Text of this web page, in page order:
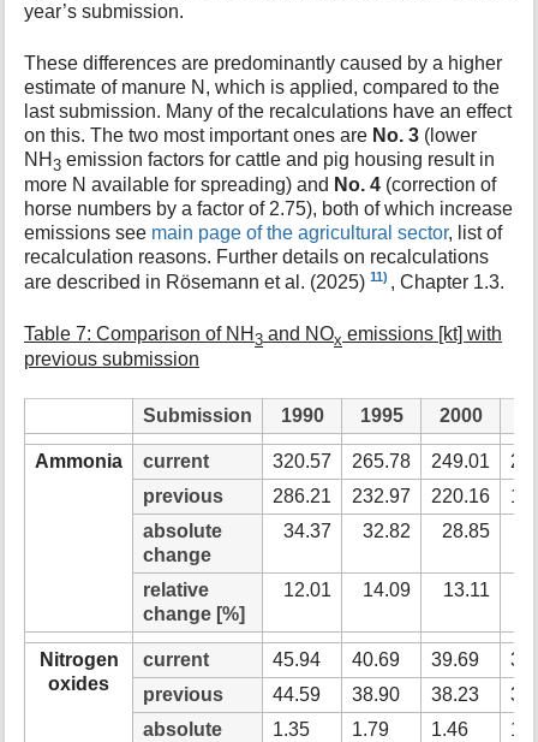
year’s submission.
These differences are predominantly caused by a higher
estimate of manure N, which is applied, compared to the
last submission. Many of the recalculations have an effect
on this. The two most important ones are No. 3 (lower
NH3 emission factors for cattle and pig housing result in
more N available for spreading) and No. 4 (correction of
horse numbers by a factor of 2.75), both of which increase
emissions see main page of the agricultural sector, list of
recalculation reasons. Further details on recalculations
are described in Rösemann et al. (2025)11) , Chapter 1.3.
Table 7: Comparison of NH3 and NOx emissions [kt] with
previous submission
Submission 1990 1995 2000
Ammonia current 320.57 265.78 249.01
previous
286.21 232.97 220.16
absolute
change
34.37 32.82 28.85
relative
change [%]
12.01 14.09 13.11
Nitrogen
oxides
current 45.94 40.69 39.69
previous
44.59 38.90 38.23
absolute
1.35 1.79 1.46